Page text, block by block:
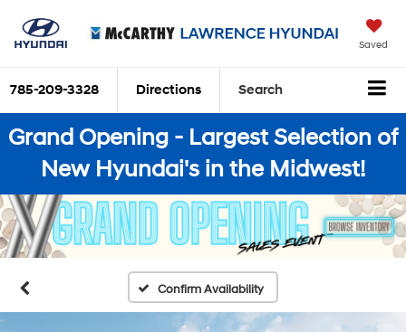
Saved
785-209-3328 Directions Search
Grand Opening - Largest Selection of
New Hyundai's in the Midwest!
Confirm Availability